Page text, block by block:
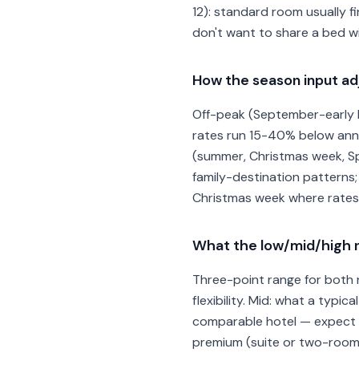
12): standard room usually
don't want to share a bed
How the season input
Off-peak (September-early
rates run 15-40% below
(summer, Christmas week,
family-destination patterns;
Christmas week where
What the low/mid/high
Three-point range for both
flexibility. Mid: what a
comparable hotel — expect
premium (suite or two-